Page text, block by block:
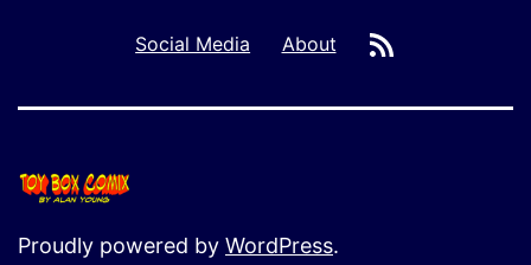
Social Media About
Proudly powered by WordPress.